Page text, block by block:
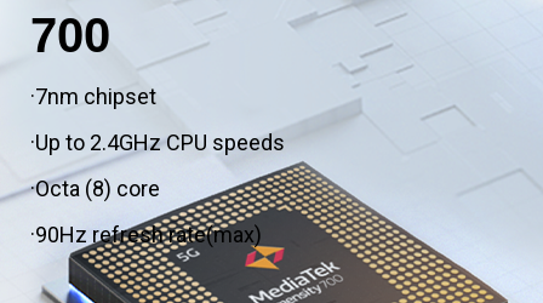
700
·7nm chipset
·Up to 2.4GHz CPU speeds
·Octa (8) core
·90Hz refresh rate(max)